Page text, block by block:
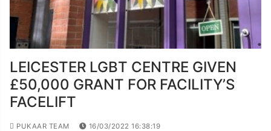
LEICESTER LGBT CENTRE GIVEN
£50,000 GRANT FOR FACILITY’S
FACELIFT
PUKAAR TEAM 16/03/2022 16:38:19